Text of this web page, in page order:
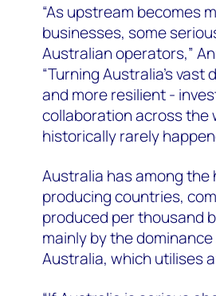
“As upstream becomes
businesses, some
Australian operators,”
“Turning Australia’s
and more resilient -
collaboration across the
historically rarely
Australia has among
producing countries,
produced per thousand
mainly by the
Australia, which utilises